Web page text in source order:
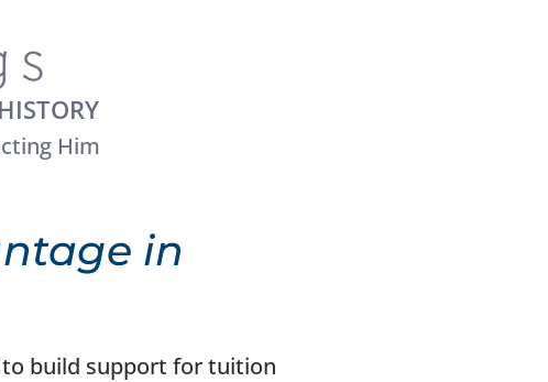
Him
in
to build support for tuition